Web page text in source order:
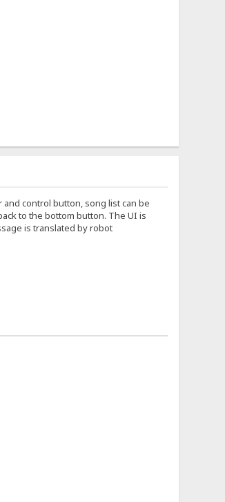
control button, song list can be
to the bottom button. The UI is
is translated by robot